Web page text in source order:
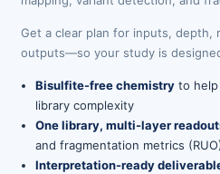
Get a clear plan for inputs, depth,
outputs—so your study is
Bisulfite-free chemistryto help
library complexity
One library, multi-layer
and fragmentation metrics
Interpretation-ready